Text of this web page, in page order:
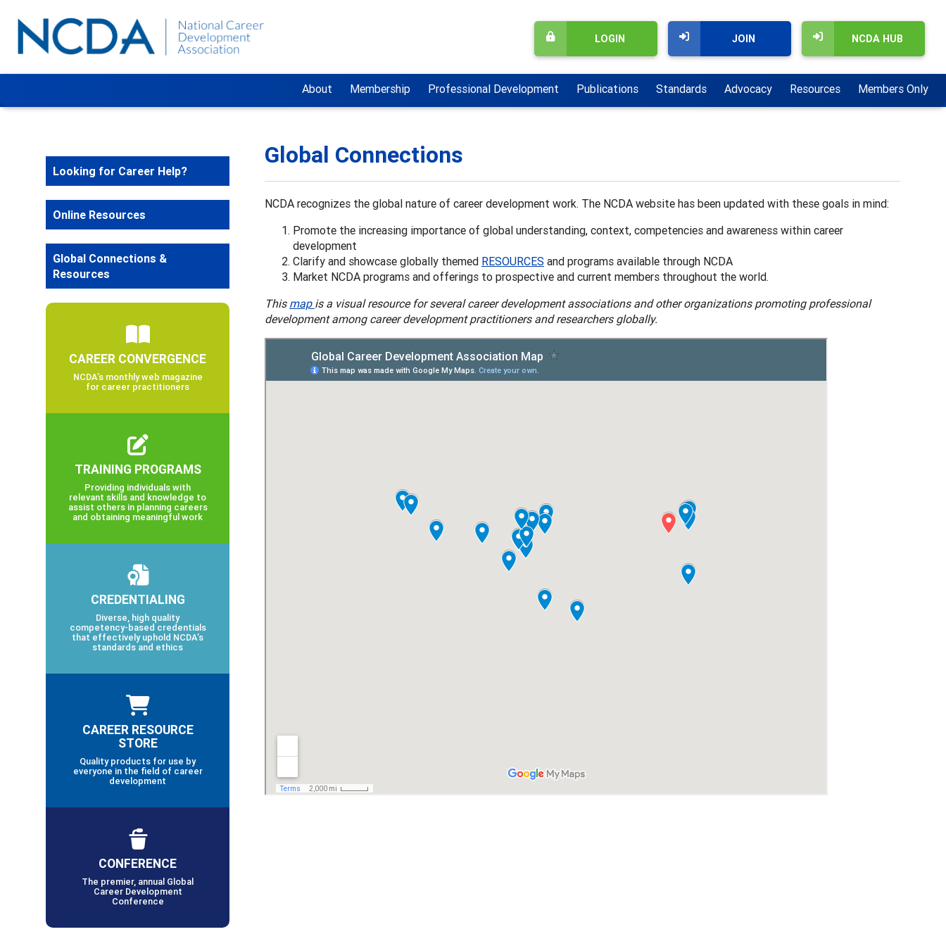
NCDA HUB
JOIN
LOGIN
About Membership Professional Development Publications Standards Advocacy Resources Members Only
Global Connections
NCDA recognizes the global nature of career development work. The NCDA website has been updated with these goals in mind:
Promote the increasing importance of global understanding, context, competencies and awareness within career
development
Clarify and showcase globally themed RESOURCES and programs available through NCDA
Market NCDA programs and offerings to prospective and current members throughout the world.
This map is a visual resource for several career development associations and other organizations promoting professional
development among career development practitioners and researchers globally.
Looking for Career Help?
Online Resources
Global Connections &
Resources
CAREER CONVERGENCE
NCDA’s monthly web magazine
for career practitioners
TRAINING PROGRAMS
Providing individuals with
relevant skills and knowledge to
assist others in planning careers
and obtaining meaningful work
CREDENTIALING
Diverse, high quality
competency-based credentials
that effectively uphold NCDA’s
standards and ethics
CAREER RESOURCE
STORE
Quality products for use by
everyone in the field of career
development
CONFERENCE
The premier, annual Global
Career Development
Conference